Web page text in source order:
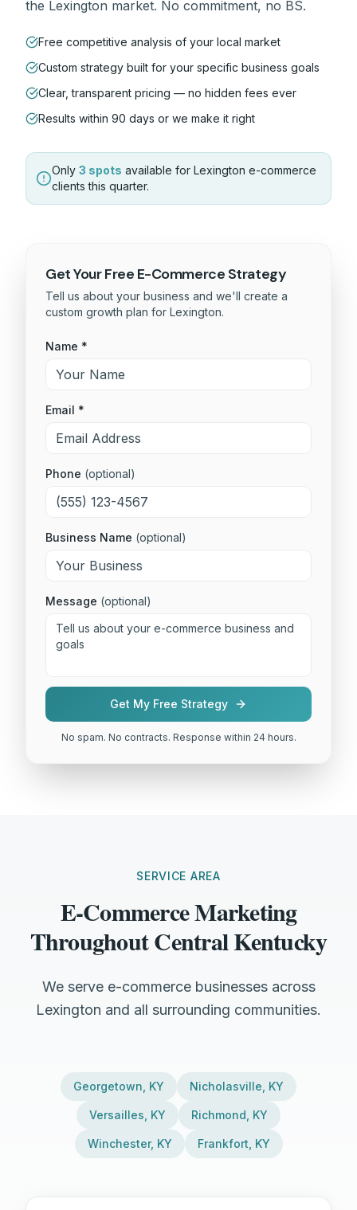
the Lexington market. No commitment, no BS.
Free competitive analysis of your local market
Custom strategy built for your specific business goals
Clear, transparent pricing — no hidden fees ever
Results within 90 days or we make it right
Only 3 spots available for Lexington e-commerce
clients this quarter.
Get Your Free E-Commerce Strategy
Tell us about your business and we'll create a
custom growth plan for Lexington.
Name *
Email *
Phone (optional)
Business Name (optional)
Message (optional)
Get My Free Strategy
No spam. No contracts. Response within 24 hours.
SERVICE AREA
E-Commerce Marketing
Throughout Central Kentucky
We serve e-commerce businesses across
Lexington and all surrounding communities.
Georgetown KY Nicholasville KY
Versailles KY Richmond KY
Winchester, KY Frankfort KY